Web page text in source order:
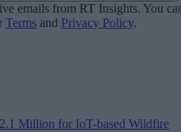
emails from RT Insights. You
Terms and Privacy Policy.
Million for IoT-based Wildfire